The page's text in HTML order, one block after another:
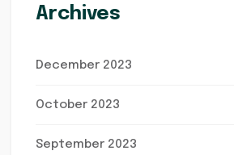
Archives
December 2023
October 2023
September 2023